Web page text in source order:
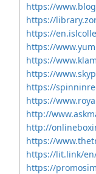
https://
https://
https://
https://
https://
https://
https://
https://
http://
http://
https://
https://lit.link/
https://